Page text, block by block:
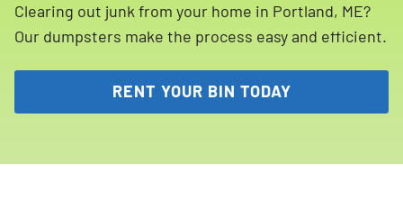
Clearing out junk from your home in Portland, ME?
Our dumpsters make the process easy and efficient.
RENT YOUR BIN TODAY